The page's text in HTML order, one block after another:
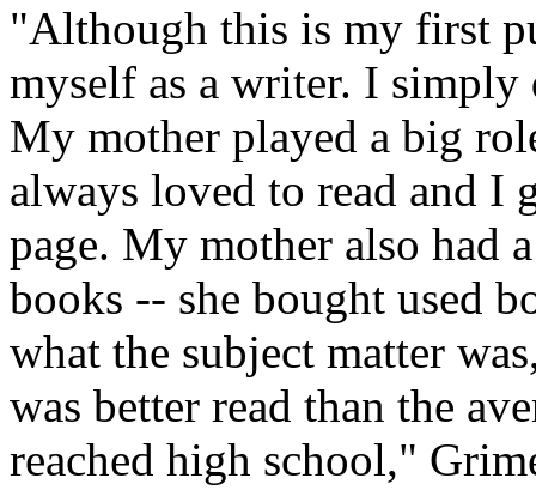
"Although this is my first
myself as a writer. I
My mother played a big
always loved to read and
page. My mother also had
books -- she bought used
what the subject matter
was better read than the
reached high school,"